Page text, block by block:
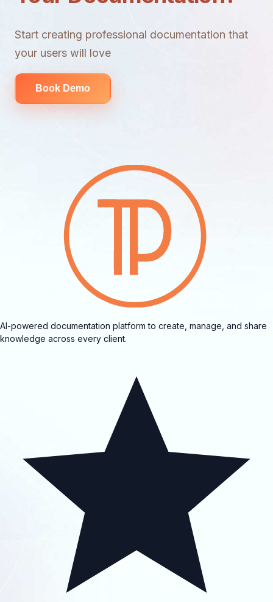
Start creating professional documentation that
your users will love
Book Demo
AI-powered documentation platform to create, manage, and share
knowledge across every client.